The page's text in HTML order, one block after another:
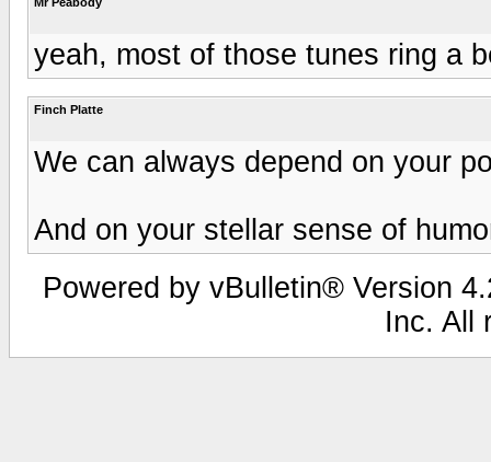
yeah, most of those tunes ring a
Finch Platte
We can always depend on your
And on your stellar sense of
Powered by vBulletin® Version
Inc. All